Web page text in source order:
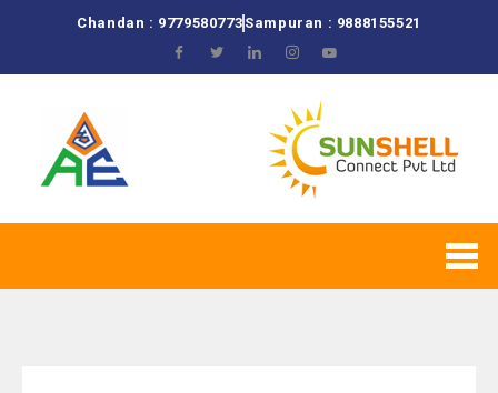
Chandan : 9779580773 Sampuran : 9888155521